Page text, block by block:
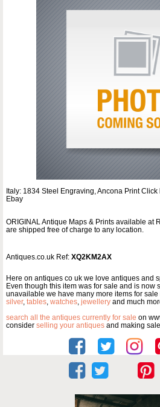
Italy: 1834 Steel Engraving, Ancona Print
Ebay
ORIGINAL Antique Maps & Prints available at
are shipped free of charge to any location.
Antiques.co.uk Ref: XQ2KM2AX
Here on antiques co uk we love antiques and
Even though this item was for sale and is now
unavailable we have many more items for
silver, tables, watches, jewellery and much
search all the antiques currently for sale on
consider selling your antiques and making